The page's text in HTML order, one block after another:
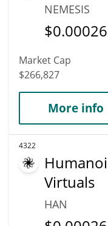
NEMESIS
$
Market Cap
$266,827
More info
4322
Virtuals
HAN